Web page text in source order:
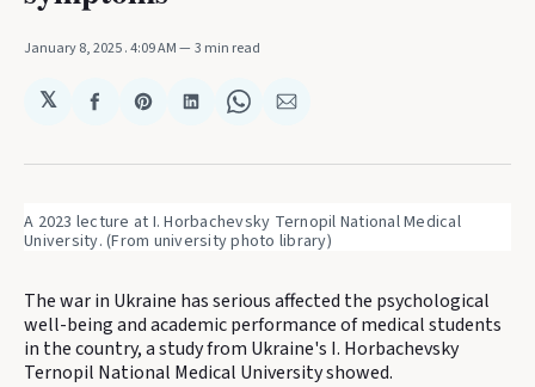
January 8, 2025. 4:09 AM 3 min read
𝕏
Share
Facebook
Share
Pinterest
Share
LinkedIn
Share
WhatsApp
Share
Email
A 2023 lecture at I. Horbachevsky Ternopil National Medical
University. (From university photo library)
The war in Ukraine has serious affected the psychological
well-being and academic performance of medical students
in the country, a study from Ukraine's I. Horbachevsky
Ternopil National Medical University showed.